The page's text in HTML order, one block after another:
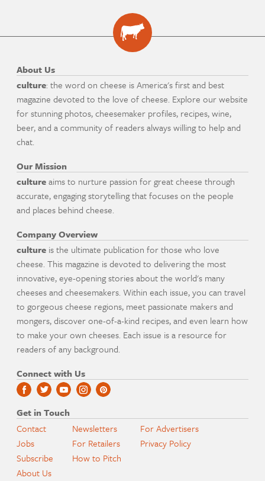
About Us
culture: the word on cheese is America's first and best
magazine devoted to the love of cheese. Explore our website
for stunning photos, cheesemaker profiles, recipes, wine,
beer, and a community of readers always willing to help and
chat.
Our Mission
cultureaims to nurture passion for great cheese through
accurate, engaging storytelling that focuses on the people
and places behind cheese.
Company Overview
culture is the ultimate publication for those who love
cheese. This magazine is devoted to delivering the most
innovative, eye-opening stories about the world's many
cheeses and cheesemakers. Within each issue, you can travel
to gorgeous cheese regions, meet passionate makers and
mongers, discover one-of-a-kind recipes, and even learn how
to make your own cheeses. Each issue is a resource for
readers of any background.
Connect with Us
Get in Touch
Contact
Jobs
Subscribe
About Us
Newsletters
For Retailers
How to Pitch
For Advertisers
Privacy Policy